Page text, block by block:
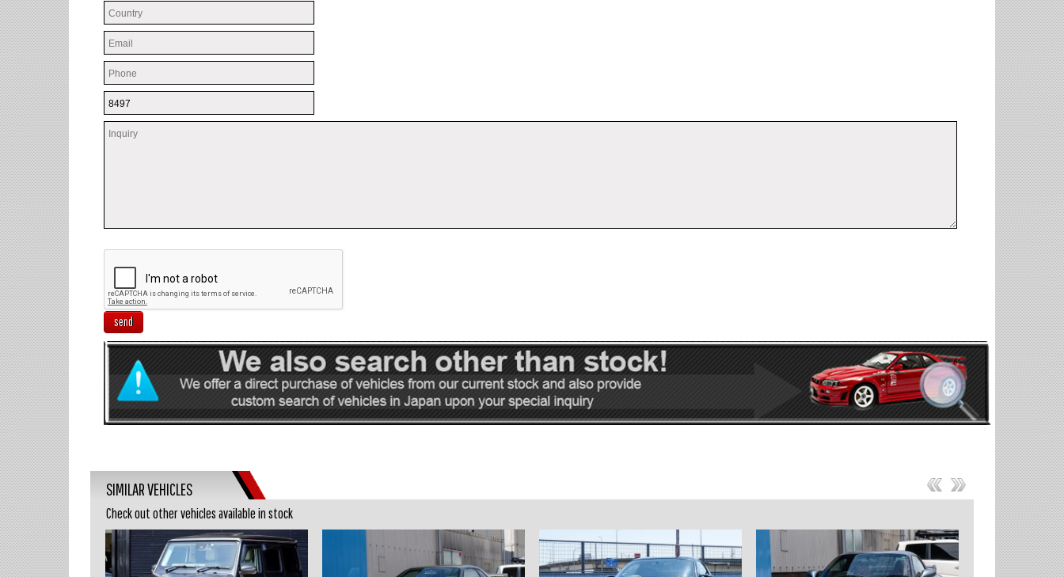
send
SIMILAR VEHICLES
Check out other vehicles available in stock